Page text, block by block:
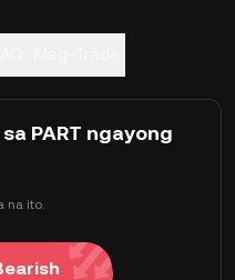
PART ngayong
na ito.